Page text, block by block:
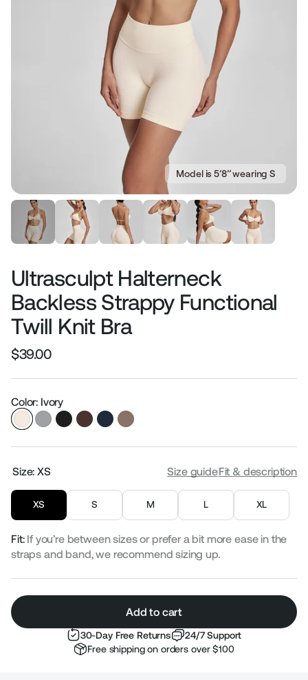
Model is 5’8’’ wearing S
Ultrasculpt Halterneck
Backless Strappy Functional
Twill Knit Bra
Regular
$39.00
Color: Ivory
Size:XS Size guideFit & description
XS S M L XL
Fit: If you’re between sizes or prefer a bit more ease in the
straps and band, we recommend sizing up.
Add to cart
30-Day Free Returns
24/7 Support
Free shipping on orders over $100